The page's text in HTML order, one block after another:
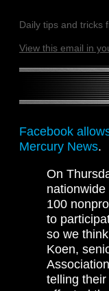
Daily tips and tricks
View this email in
Facebook
Mercury News.
On
100
to
so we
Koen,
telling